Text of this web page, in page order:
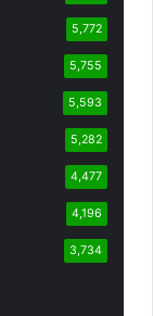
5,772
5,755
5,593
5,282
4,477
4,196
3,734